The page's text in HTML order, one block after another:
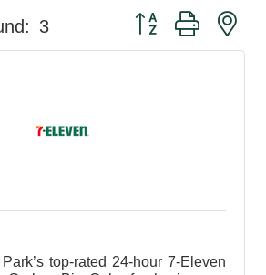
3 Button group with
top-rated 24-hour 7-Eleven